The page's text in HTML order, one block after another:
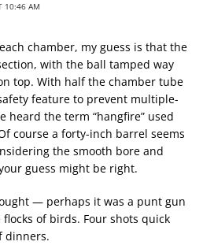
10:46 AM
chamber, my guess is that the
with the ball tamped way
top. With half the chamber tube
feature to prevent multiple-
heard the term “hangfire” used
course a forty-inch barrel seems
the smooth bore and
guess might be right.
— perhaps it was a punt gun
of birds. Four shots quick
dinners.